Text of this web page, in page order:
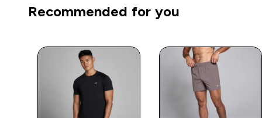
Recommended for you